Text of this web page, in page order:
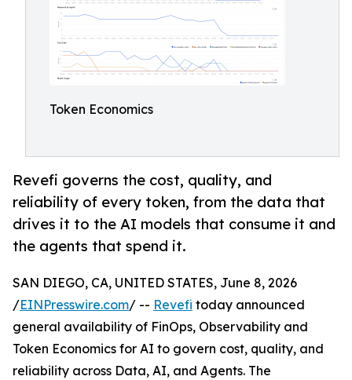
Token Economics
Revefi governs the cost, quality, and
reliability of every token, from the data that
drives it to the AI models that consume it and
the agents that spend it.
SAN DIEGO, CA, UNITED STATES, June 8, 2026
/EINPresswire.com/ -- Revefi today announced
general availability of FinOps, Observability and
Token Economics for AI to govern cost, quality, and
reliability across Data, AI, and Agents. The